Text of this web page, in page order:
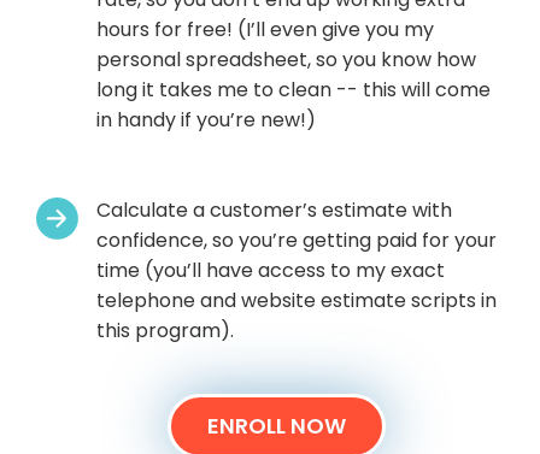
hours for free! (I’ll even give you my
personal spreadsheet, so you know how
long it takes me to clean -- this will come
in handy if you’re new!)
Calculate a customer’s estimate with
confidence, so you’re getting paid for your
time (you’ll have access to my exact
telephone and website estimate scripts in
this program).
ENROLL NOW